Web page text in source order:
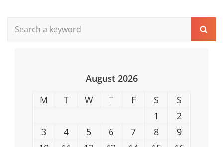
Search
August 2026
M
T W T F S
S
1
2
3
4 5 6 7 8
9